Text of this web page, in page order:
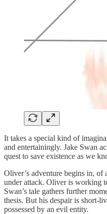
It takes a special kind of
and entertainingly. Jake Swan
quest to save existence as we
Oliver’s adventure begins in,
under attack. Oliver is working
Swan’s tale gathers further
thesis. But his despair is short-
possessed by an evil entity.